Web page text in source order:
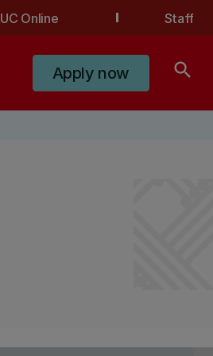
UC Online Staff
Apply now search